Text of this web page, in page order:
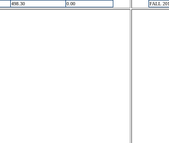
498.30 0.00
FALL